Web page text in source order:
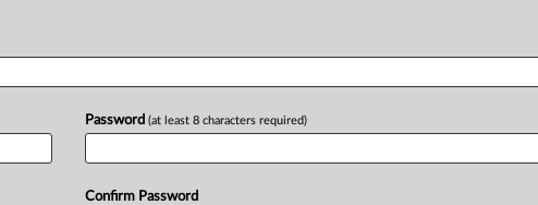
Password (at least 8 characters required)
Confirm Password